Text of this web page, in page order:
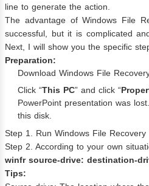
line to generate the action.
The advantage of Windows File
successful, but it is complicated
Next, I will show you the specific
Preparation:
Download Windows File
Click “This PC” and click “
PowerPoint presentation was
this disk.
Step 1. Run Windows File Recovery
Step 2. According to your own
winfr source-drive: destination-
Tips: